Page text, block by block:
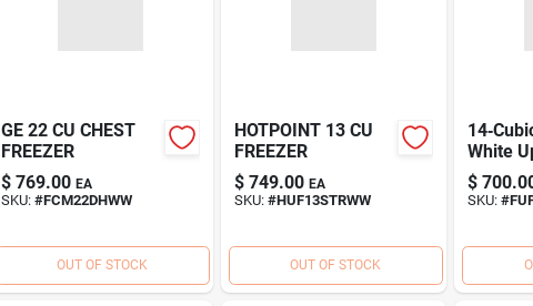
GE 22 CU CHEST
FREEZER
$ 769.00 EA
SKU: #FCM22DHWW
OUT OF STOCK
HOTPOINT 13 CU
FREEZER
$ 749.00 EA
SKU: #HUF13STRWW
OUT OF STOCK
White
Freezer
$
SKU: #